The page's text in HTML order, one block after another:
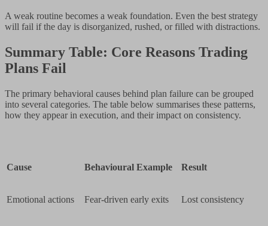
A weak routine becomes a weak foundation. Even the best strategy
will fail if the day is disorganized, rushed, or filled with distractions.
Summary Table: Core Reasons Trading
Plans Fail
The primary behavioral causes behind plan failure can be grouped
into several categories. The table below summarises these patterns,
how they appear in execution, and their impact on consistency.
Cause Behavioural Example Result
Emotional actions Fear-driven early exits Lost consistency